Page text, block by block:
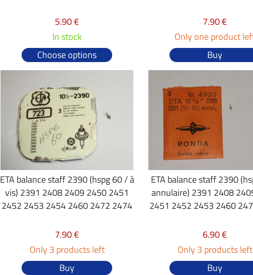
5.90 €
In stock
Choose options
7.90 €
Only one product
Buy
ETA balance staff 2390 (hspg 60 / à
vis) 2391 2408 2409 2450 2451
2452 2453 2454 2460 2472 2474
7.90 €
Only 3 products left
Buy
ETA balance staff 2390
annulaire) 2391 2408
2451 2452 2453 2460
6.90 €
Only 3 products left
Buy